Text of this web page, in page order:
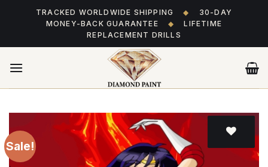
TRACKED WORLDWIDE SHIPPING ◆
30-DAY
MONEY-BACK GUARANTEE
◆
LIFETIME
REPLACEMENT DRILLS
Sale!